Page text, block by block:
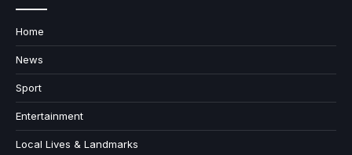
Home
News
Sport
Entertainment
Local Lives & Landmarks